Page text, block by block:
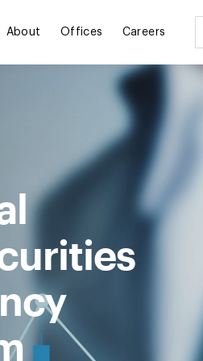
About Offices Careers